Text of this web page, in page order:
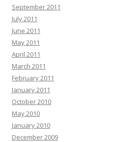
September 2011
July 2011
June 2011
May 2011
April 2011
March 2011
February 2011
January 2011
October 2010
May 2010
January 2010
December 2009